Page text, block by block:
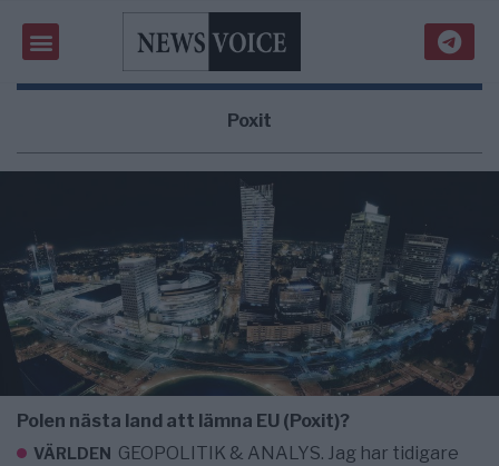
Poxit
Polen nästa land att lämna EU (Poxit)?
VÄRLDEN GEOPOLITIK & ANALYS. Jag har tidigare